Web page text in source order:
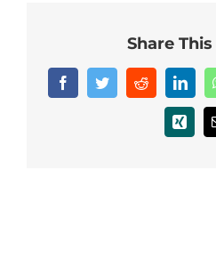
Share
FacebookTwitterReddit
Xing